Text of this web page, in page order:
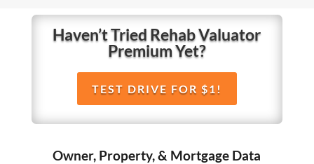
Haven’t Tried Rehab Valuator
Premium Yet?
TEST DRIVE FOR $1!
Owner, Property, & Mortgage Data